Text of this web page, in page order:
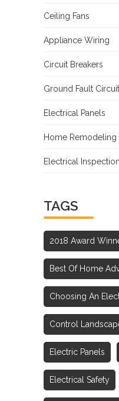
Ceiling Fans
Appliance Wiring
Circuit Breakers
Ground Fault
Electrical Panels
Home Remodeling
Electrical
TAGS
2018 Award
Best Of Home
Choosing An
Control
Electric Panels
Electrical Safety